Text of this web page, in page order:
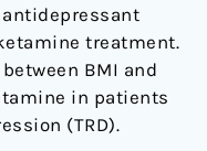
treatment.
BMI and
in patients
(TRD).